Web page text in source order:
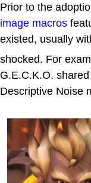
Prior to the
image macros
existed, usually
shocked. For
G.E.C.K.O.
Descriptive Noise